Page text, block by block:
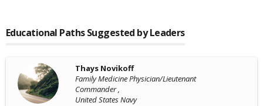
Educational Paths Suggested by Leaders
Thays Novikoff
Family Medicine Physician/Lieutenant
Commander ,
United States Navy